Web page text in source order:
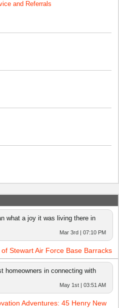
and Referrals
what a joy it was living there in
Mar 3rd | 07:10 PM
Stewart Air Force Base Barracks
homeowners in connecting with
May 1st | 03:51 AM
Adventures: 45 Henry New